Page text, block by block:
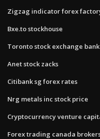
Zigzag indicator forex
Bxe.to stockhouse
Toronto stock exchange
Anet stock zacks
Citibank sg forex rates
Nrg metals inc stock price
Cryptocurrency venture
Forex trading canada